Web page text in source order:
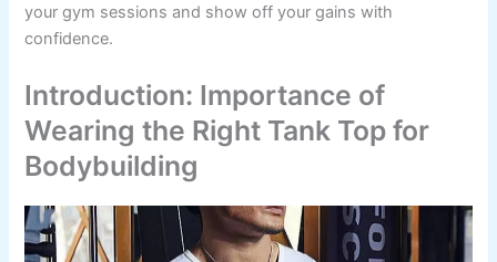
your gym sessions and show off your gains with
confidence.
Introduction: Importance of
Wearing the Right Tank Top for
Bodybuilding